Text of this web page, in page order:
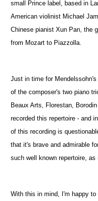
small Prince label, based in
American violinist Michael
Chinese pianist Xun Pan, the
from Mozart to Piazzolla.
Just in time for
of the composer's two piano
Beaux Arts, Florestan,
recorded this repertoire - and
of this recording is
that it's brave and admirable
such well known repertoire,
With this in mind, I'm happy